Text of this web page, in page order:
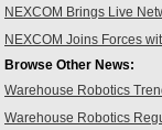
NEXCOM Brings Live
NEXCOM Joins Forces
Browse Other News:
Warehouse Robotics
Warehouse Robotics